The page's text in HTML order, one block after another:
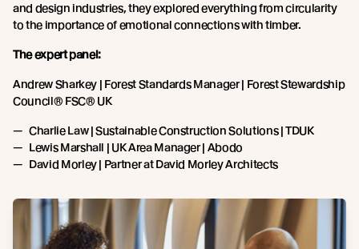
and design industries, they explored everything from circularity
to the importance of emotional connections with timber.
The expert panel:
Andrew Sharkey | Forest Standards Manager | Forest Stewardship
Council® FSC® UK
Charlie Law | Sustainable Construction Solutions | TDUK
Lewis Marshall | UK Area Manager | Abodo
David Morley | Partner at David Morley Architects